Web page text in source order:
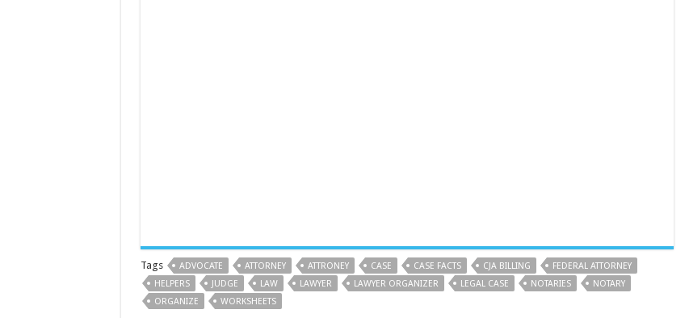
Tags ADVOCATE ATTORNEY ATTRONEY CASE CASE FACTS CJA BILLING
FEDERAL ATTORNEY
HELPERS
JUDGE LAW LAWYER LAWYER ORGANIZER LEGAL CASE NOTARIES
NOTARY
ORGANIZE
WORKSHEETS